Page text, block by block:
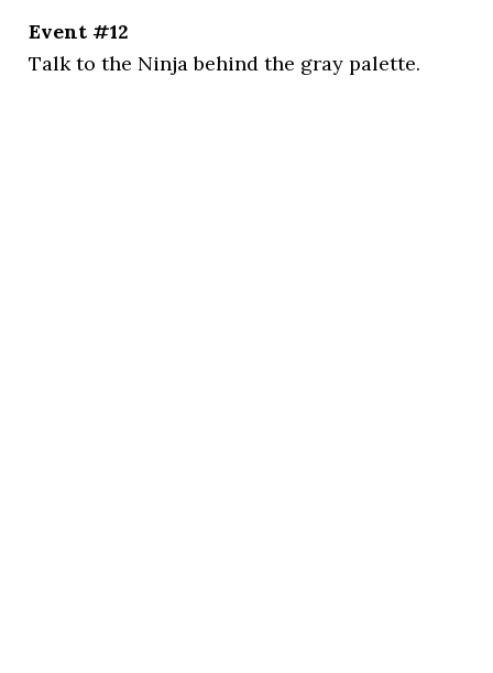
Event #12
Talk to the Ninja behind the gray palette.